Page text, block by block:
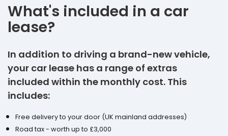
What's included in a car
lease?
In addition to driving a brand-new vehicle,
your car lease has a range of extras
included within the monthly cost. This
includes:
Free delivery to your door (UK mainland addresses)
Road tax - worth up to £3,000